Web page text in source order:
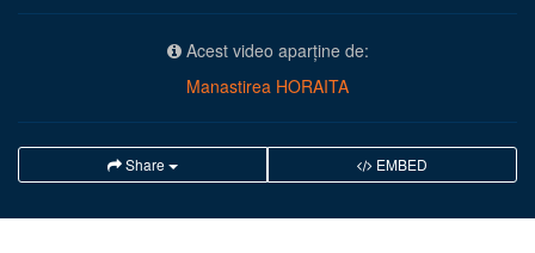
Acest video aparține de:
Manastirea HORAITA
Share EMBED